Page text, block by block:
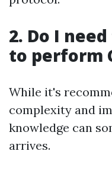
2. Do I
to perform
While it's
complexity and
knowledge can
arrives.